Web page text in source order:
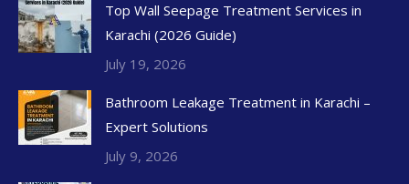
Top Wall Seepage Treatment Services in
Karachi (2026 Guide)
July 19, 2026
Bathroom Leakage Treatment in Karachi –
Expert Solutions
July 9, 2026